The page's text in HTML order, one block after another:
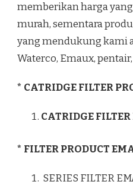
memberikan harga
murah, sementara
yang mendukung kami
Waterco, Emaux,
* CATRIDGE FILTER
CATRIDGE
* FILTER PRODUCT
SERIES FILTER